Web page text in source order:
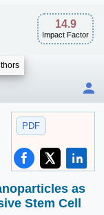
14.9
Impact Factor
PDF
as
Stem Cell